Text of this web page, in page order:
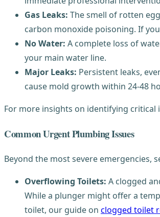
Gas Leaks: The smell of rotten
carbon monoxide poisoning. If
No Water: A complete loss of
your main water line.
Major Leaks: Persistent leaks,
cause mold growth within 24-48
For more insights on identifying critical
Common Urgent Plumbing Issues
Beyond the most severe
Overflowing Toilets: A clogged
While a plunger might offer a
toilet, our guide on clogged toilet